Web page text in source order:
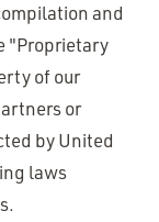
and
"Proprietary
of our
or
by United
laws